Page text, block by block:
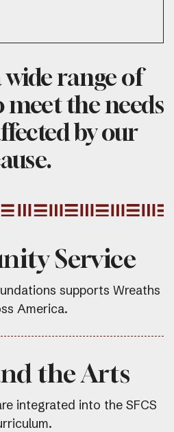
wide range of
the needs
by our
Service
supports Wreaths
America.
the Arts
integrated into the SFCS